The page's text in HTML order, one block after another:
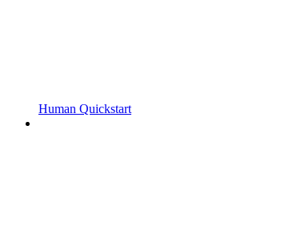
Human Quickstart